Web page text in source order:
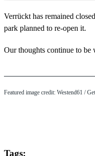
Verrückt has remained
park planned to re-open it.
Our thoughts continue to
Featured image credit: Westend61 /
Tags: